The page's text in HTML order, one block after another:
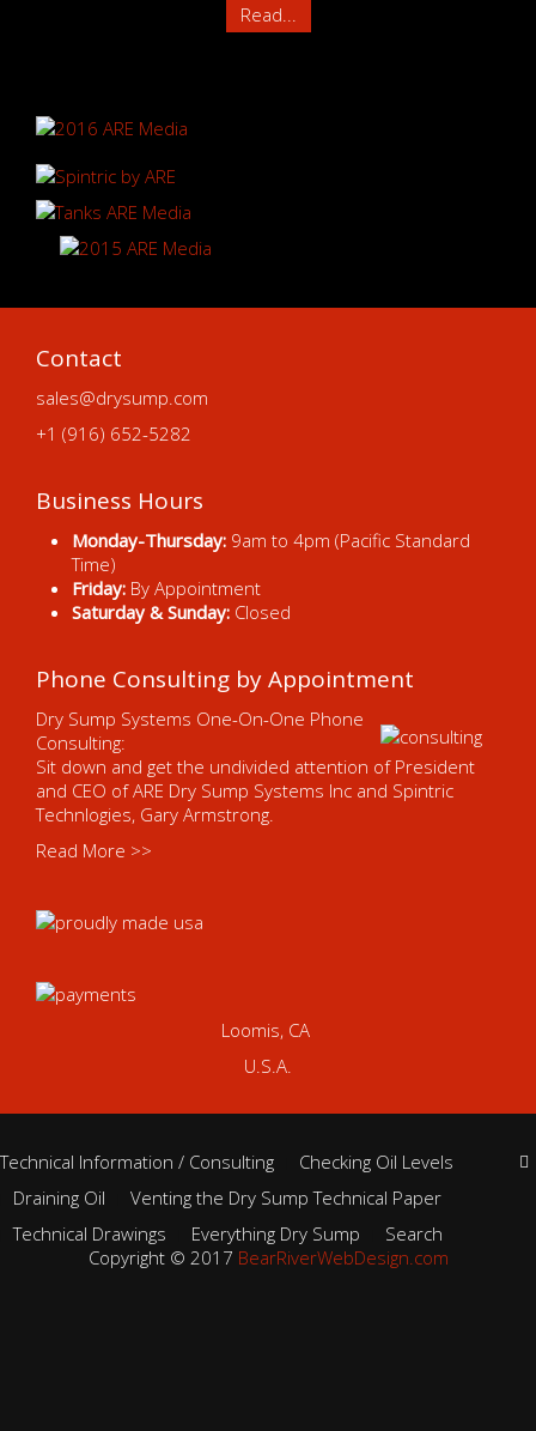
Read...
Contact
sales@drysump.com
+1 (916) 652-5282
Business Hours
Monday-Thursday: 9am to 4pm (Pacific Standard
Time)
Friday: By Appointment
Saturday & Sunday: Closed
Phone Consulting by Appointment
Dry Sump Systems One-On-One Phone
Consulting:
Sit down and get the undivided attention of President
and CEO of ARE Dry Sump Systems Inc and Spintric
Technlogies, Gary Armstrong.
Read More >>
Loomis, CA
U.S.A.
Technical Information / Consulting
Checking Oil Levels
Draining Oil
Venting the Dry Sump Technical Paper
Technical Drawings
Everything Dry Sump
Search
Copyright © 2017 BearRiverWebDesign.com